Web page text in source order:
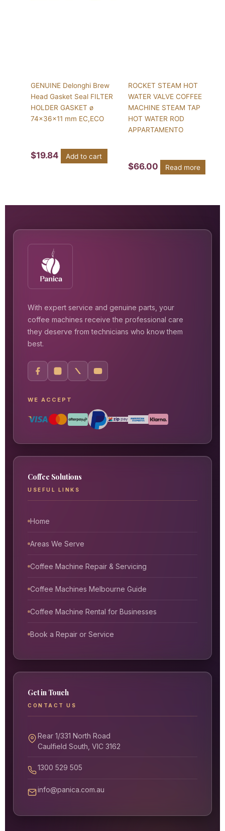
GENUINE Delonghi Brew
Head Gasket Seal FILTER
HOLDER GASKET ø
74x36x11 mm EC,ECO
$19.84 Add to cart
ROCKET STEAM HOT
WATER VALVE COFFEE
MACHINE STEAM TAP
HOT WATER ROD
APPARTAMENTO
$66.00 Read more
With expert service and genuine parts, your
coffee machines receive the professional care
they deserve from technicians who know them
best.
WE ACCEPT
Coffee Solutions
USEFUL LINKS
Home
Areas We Serve
Coffee Machine Repair & Servicing
Coffee Machines Melbourne Guide
Coffee Machine Rental for Businesses
Book a Repair or Service
Get in Touch
CONTACT US
Rear 1/331 North Road
Caulfield South, VIC 3162
1300 529 505
info@panica.com.au